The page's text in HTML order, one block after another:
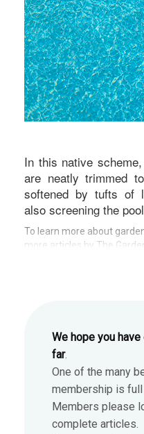
In this native
are neatly trimmed
softened by tufts of
also screening the
To learn more about
more articles by The
We hope you
far.
One of the many
membership is
Members please
complete articles.